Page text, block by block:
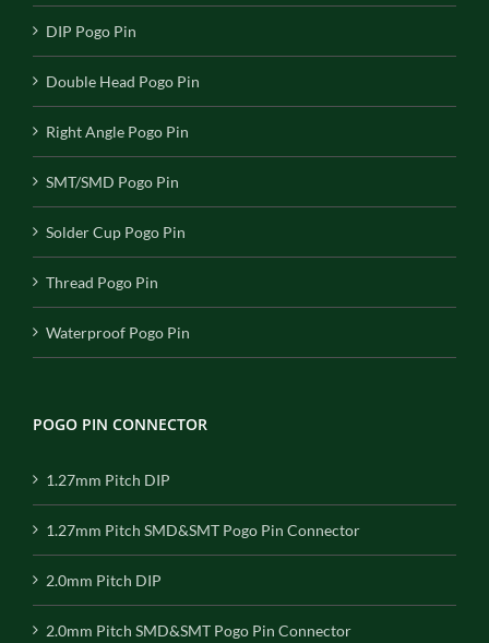
DIP Pogo Pin
Double Head Pogo Pin
Right Angle Pogo Pin
SMT/SMD Pogo Pin
Solder Cup Pogo Pin
Thread Pogo Pin
Waterproof Pogo Pin
POGO PIN CONNECTOR
1.27mm Pitch DIP
1.27mm Pitch SMD&SMT Pogo Pin Connector
2.0mm Pitch DIP
2.0mm Pitch SMD&SMT Pogo Pin Connector